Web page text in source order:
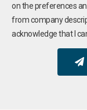
on the preferences
from company
acknowledge that I